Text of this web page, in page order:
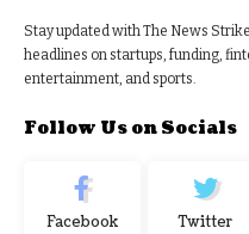
Stay updated with The News
headlines on startups, funding,
entertainment, and sports.
Follow Us on Socials
Facebook Twitter